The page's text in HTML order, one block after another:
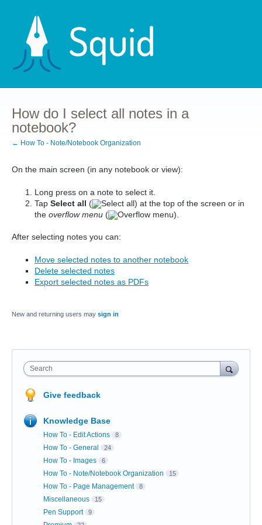
How do I select all notes in a
notebook?
← How To - Note/Notebook Organization
On the main screen (in any notebook or view):
Long press on a note to select it.
TapSelect all (
) at the top of the screen or in
theoverflow menu ( ).
After selecting notes you can:
Move selected notes to another notebook
Delete selected notes
Export selected notes as PDFs
New and returning users may sign in
Search
Give feedback
Knowledge Base
How To - Edit Actions 8
How To - General 24
How To - Images 6
How To - Note/Notebook Organization 15
How To - Page Management 8
Miscellaneous 15
Pen Support 9